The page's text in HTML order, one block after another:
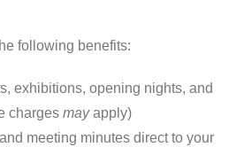
following benefits:
exhibitions, opening nights, and
charges mayapply)
meeting minutes direct to your